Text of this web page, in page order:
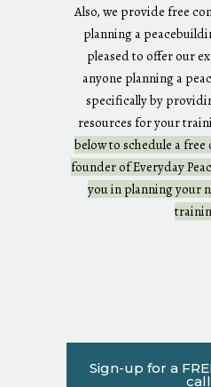
Also, we provide free
planning a
pleased to offer our
anyone planning a
specifically by
resources for your
below to schedule a
founder of Everyday
you in planning your
Sign-up for a
call